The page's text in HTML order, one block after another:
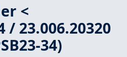
<
/ 23.006.20320
34)